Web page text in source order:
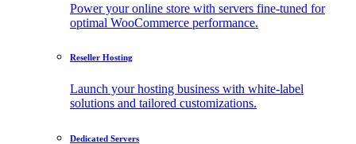
Power your online store with servers fine-tuned for
optimal WooCommerce performance.
Reseller Hosting
Launch your hosting business with white-label
solutions and tailored customizations.
Dedicated Servers